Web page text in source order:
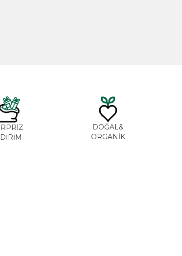
DOĞAL&
ORGANİK